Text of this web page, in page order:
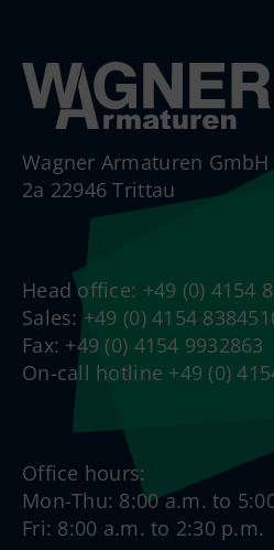
Wagner Armaturen
2a 22946 Trittau
Head office: +49 (0) 4154
Sales: +49 (0) 4154
Fax: +49 (0) 4154 9932863
On-call hotline +49 (0)
Office hours:
Mon-Thu: 8:00 a.m. to
Fri: 8:00 a.m. to 2:30 p.m.